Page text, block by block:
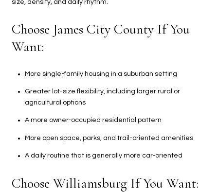
size, density, and daily rhythm.
Choose James City County If You
Want:
More single-family housing in a suburban setting
Greater lot-size flexibility, including larger rural or
agricultural options
A more owner-occupied residential pattern
More open space, parks, and trail-oriented amenities
A daily routine that is generally more car-oriented
Choose Williamsburg If You Want: